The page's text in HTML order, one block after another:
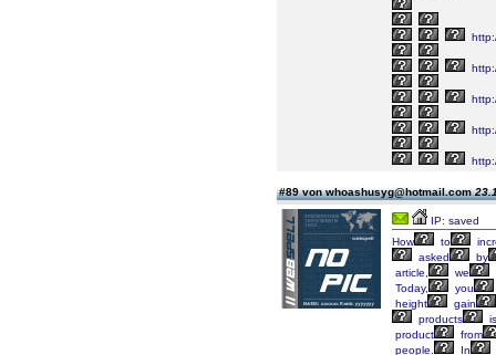
#89 von whoashusyg@hotmail.com
IP: saved
How
to
asked
by
article,
we
Today,
you
height
gain
products
is
product
from
people.
In